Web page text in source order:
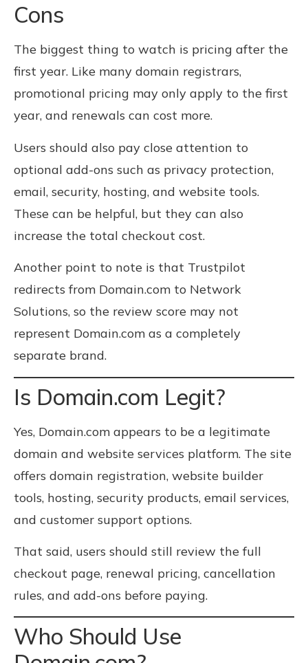
Cons
The biggest thing to watch is pricing after the
first year. Like many domain registrars,
promotional pricing may only apply to the first
year, and renewals can cost more.
Users should also pay close attention to
optional add-ons such as privacy protection,
email, security, hosting, and website tools.
These can be helpful, but they can also
increase the total checkout cost.
Another point to note is that Trustpilot
redirects from Domain.com to Network
Solutions, so the review score may not
represent Domain.com as a completely
separate brand.
Is Domain.com Legit?
Yes, Domain.com appears to be a legitimate
domain and website services platform. The site
offers domain registration, website builder
tools, hosting, security products, email services,
and customer support options.
That said, users should still review the full
checkout page, renewal pricing, cancellation
rules, and add-ons before paying.
Who Should Use